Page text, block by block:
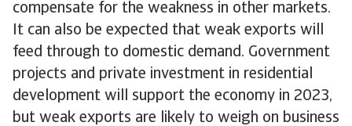
compensate for the weakness in other markets.
It can also be expected that weak exports will
feed through to domestic demand. Government
projects and private investment in residential
development will support the economy in 2023,
but weak exports are likely to weigh on business